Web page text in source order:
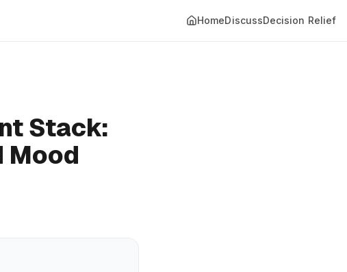
HomeDiscussDecision Relief
Stack:
Mood